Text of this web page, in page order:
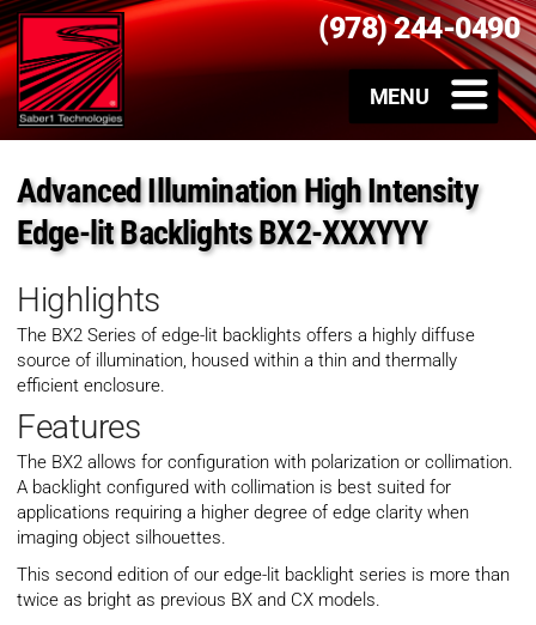
(978) 244-0490
Advanced Illumination High Intensity
Edge-lit Backlights BX2-XXXYYY
Highlights
The BX2 Series of edge-lit backlights offers a highly diffuse
source of illumination, housed within a thin and thermally
efficient enclosure.
Features
The BX2 allows for configuration with polarization or collimation.
A backlight configured with collimation is best suited for
applications requiring a higher degree of edge clarity when
imaging object silhouettes.
This second edition of our edge-lit backlight series is more than
twice as bright as previous BX and CX models.